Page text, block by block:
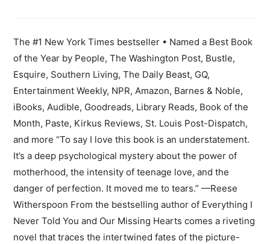
The #1 New York Times bestseller • Named a Best Book
of the Year by People, The Washington Post, Bustle,
Esquire, Southern Living, The Daily Beast, GQ,
Entertainment Weekly, NPR, Amazon, Barnes & Noble,
iBooks, Audible, Goodreads, Library Reads, Book of the
Month, Paste, Kirkus Reviews, St. Louis Post-Dispatch,
and more “To say I love this book is an understatement.
It’s a deep psychological mystery about the power of
motherhood, the intensity of teenage love, and the
danger of perfection. It moved me to tears.” —Reese
Witherspoon From the bestselling author of Everything I
Never Told You and Our Missing Hearts comes a riveting
novel that traces the intertwined fates of the picture-